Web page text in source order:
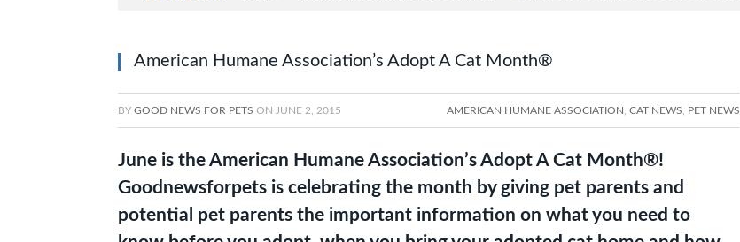
American Humane Association’s Adopt A Cat Month®
BY GOOD NEWS FOR PETS ON JUNE 2, 2015 AMERICAN HUMANE ASSOCIATION CAT NEWS PET NEWS
June is the American Humane Association’s Adopt A Cat Month®!
Goodnewsforpets is celebrating the month by giving pet parents and
potential pet parents the important information on what you need to